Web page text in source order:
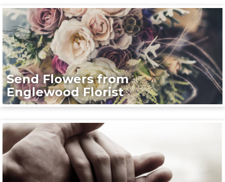
Send Flowers from
Englewood Florist